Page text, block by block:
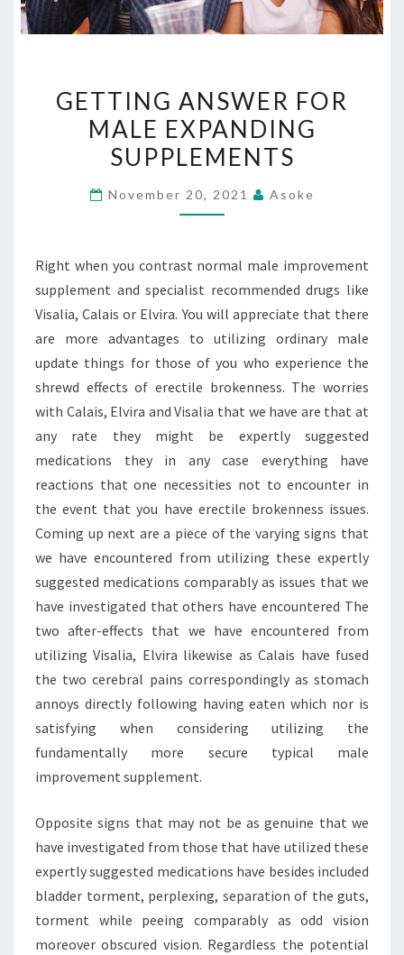
ANSWER
FOR
MALE
SUPPLEMENTS
GETTING ANSWER FOR
MALE EXPANDING
SUPPLEMENTS
November 20, 2021 Asoke
Right when you contrast normal male improvement
supplement and specialist recommended drugs like
Visalia, Calais or Elvira. You will appreciate that there
are more advantages to utilizing ordinary male
update things for those of you who experience the
shrewd effects of erectile brokenness. The worries
with Calais, Elvira and Visalia that we have are that at
any rate they might be expertly suggested
medications they in any case everything have
reactions that one necessities not to encounter in
the event that you have erectile brokenness issues.
Coming up next are a piece of the varying signs that
we have encountered from utilizing these expertly
suggested medications comparably as issues that we
have investigated that others have encountered The
two after-effects that we have encountered from
utilizing Visalia, Elvira likewise as Calais have fused
the two cerebral pains correspondingly as stomach
annoys directly following having eaten which nor is
satisfying when considering utilizing the
fundamentally more secure typical male
improvement supplement.
Opposite signs that may not be as genuine that we
have investigated from those that have utilized these
expertly suggested medications have besides included
bladder torment, perplexing, separation of the guts,
torment while peeing comparably as odd vision
moreover obscured vision. Regardless the potential